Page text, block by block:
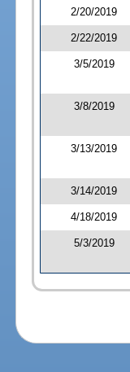
2/20/2019
2/22/2019
3/5/2019
3/8/2019
3/13/2019
3/14/2019
4/18/2019
5/3/2019